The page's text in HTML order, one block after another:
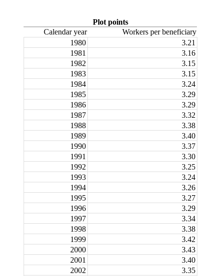
Plot points
Calendar year
Workers per beneficiary
1980
3.21
1981
3.16
1982
3.15
1983
3.15
1984
3.24
1985
3.29
1986
3.29
1987
3.32
1988
3.38
1989
3.40
1990
3.37
1991
3.30
1992
3.25
1993
3.24
1994
3.26
1995
3.27
1996
3.29
1997
3.34
1998
3.38
1999
3.42
2000
3.43
2001
3.40
2002
3.35